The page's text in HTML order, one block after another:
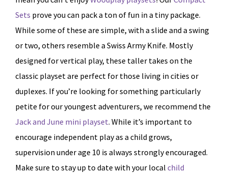
Sets prove you can pack a ton of fun in a tiny package.
While some of these are simple, with a slide and a swing
or two, others resemble a Swiss Army Knife. Mostly
designed for vertical play, these taller takes on the
classic playset are perfect for those living in cities or
duplexes. If you’re looking for something particularly
petite for our youngest adventurers, we recommend the
Jack and June mini playset. While it’s important to
encourage independent play as a child grows,
supervision under age 10 is always strongly encouraged.
Make sure to stay up to date with your local child